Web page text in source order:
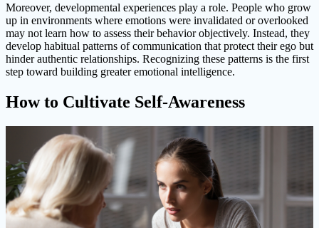
Moreover, developmental experiences play a role. People who grow
up in environments where emotions were invalidated or overlooked
may not learn how to assess their behavior objectively. Instead, they
develop habitual patterns of communication that protect their ego but
hinder authentic relationships. Recognizing these patterns is the first
step toward building greater emotional intelligence.
How to Cultivate Self-Awareness